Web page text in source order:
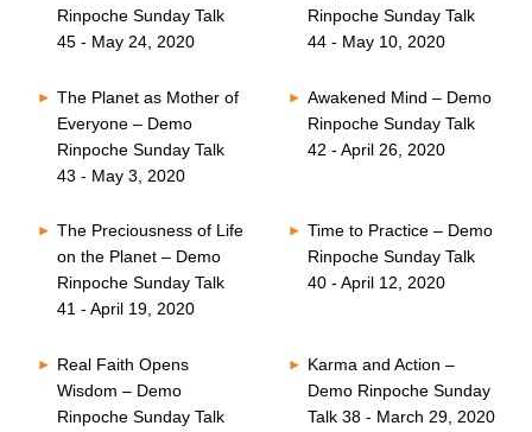
Rinpoche Sunday Talk
45 - May 24, 2020
Rinpoche Sunday Talk
44 - May 10, 2020
The Planet as Mother of
Everyone – Demo
Rinpoche Sunday Talk
43 - May 3, 2020
Awakened Mind – Demo
Rinpoche Sunday Talk
42 - April 26, 2020
The Preciousness of Life
on the Planet – Demo
Rinpoche Sunday Talk
41 - April 19, 2020
Time to Practice – Demo
Rinpoche Sunday Talk
40 - April 12, 2020
Real Faith Opens
Wisdom – Demo
Rinpoche Sunday Talk
Karma and Action –
Demo Rinpoche Sunday
Talk 38 - March 29, 2020